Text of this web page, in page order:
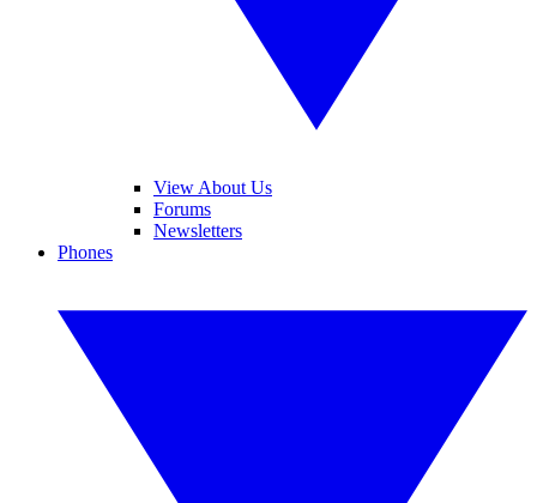
View About Us
Forums
Newsletters
Phones